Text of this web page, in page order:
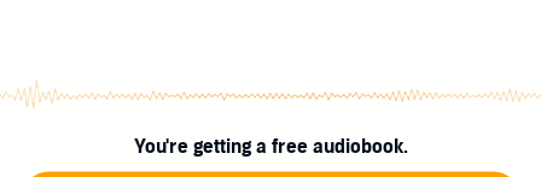
You're getting a free audiobook.